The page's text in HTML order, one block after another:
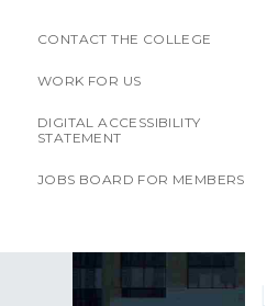
CONTACT THE COLLEGE
WORK FOR US
DIGITAL ACCESSIBILITY
STATEMENT
JOBS BOARD FOR MEMBERS